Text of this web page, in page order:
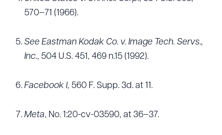
570–71 (1966).
See Eastman Kodak Co. v. Image Tech. Servs.,
Inc., 504 U.S. 451, 469 n.15 (1992).
Facebook I, 560 F. Supp. 3d. at 11.
Meta, No. 1:20-cv-03590, at 36–37.